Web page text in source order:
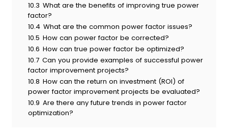
10.3 What are the benefits of improving true power
factor?
10.4 What are the common power factor issues?
10.5 How can power factor be corrected?
10.6 How can true power factor be optimized?
10.7 Can you provide examples of successful power
factor improvement projects?
10.8 How can the return on investment (ROI) of
power factor improvement projects be evaluated?
10.9 Are there any future trends in power factor
optimization?